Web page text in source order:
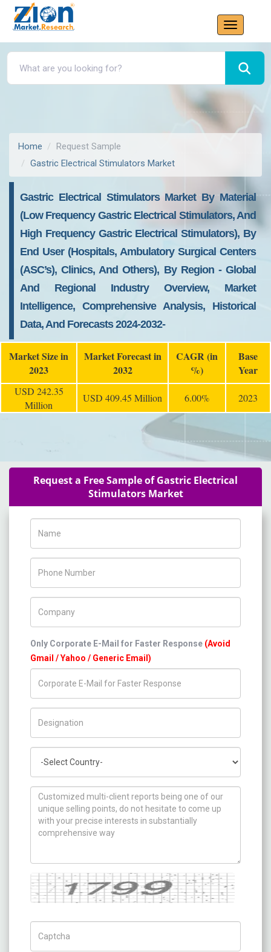
Home
Request Sample
Gastric Electrical Stimulators Market
Gastric Electrical Stimulators Market By Material
(Low Frequency Gastric Electrical Stimulators, And
High Frequency Gastric Electrical Stimulators), By
End User (Hospitals, Ambulatory Surgical Centers
(ASC’s), Clinics, And Others), By Region - Global
And Regional Industry Overview, Market
Intelligence, Comprehensive Analysis, Historical
Data, And Forecasts 2024-2032-
Market Size in
2023
Market Forecast in
2032
CAGR (in
%)
Base
Year
USD 242.35
Million
USD 409.45 Million 6.00% 2023
Request a Free Sample of Gastric Electrical
Stimulators Market
Only Corporate E-Mail for Faster Response (Avoid
Gmail / Yahoo / Generic Email)
How can we help you ?
Captcha